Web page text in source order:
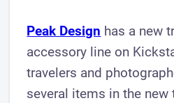
Peak Design has a new
accessory line on
travelers and
several items in the new